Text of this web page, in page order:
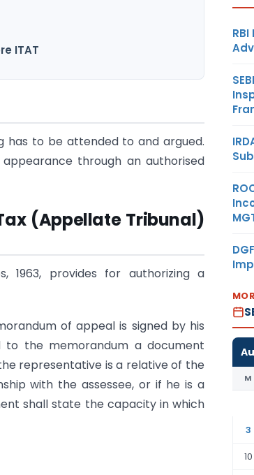
ITAT
has to be attended to and argued.
through an authorised
(Appellate Tribunal)
1963, provides for authorizing a
of appeal is signed by his
to the memorandum a document
representative is a relative of the
with the assessee, or if he is a
shall state the capacity in which
M
3
10